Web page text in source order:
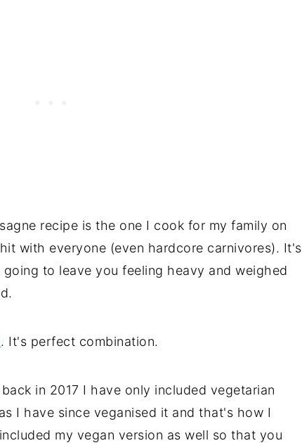
recipe is the one I cook for my family on
with everyone (even hardcore carnivores). It's
to leave you feeling heavy and weighed
. It's perfect combination.
in 2017 I have only included vegetarian
I have since veganised it and that's how I
my vegan version as well so that you